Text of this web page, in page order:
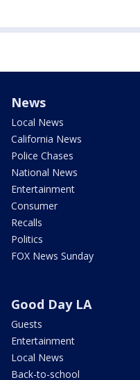
News
Local News
California News
Police Chases
National News
Entertainment
Consumer
Recalls
Politics
FOX News Sunday
Good Day LA
Guests
Entertainment
Local News
Back-to-school